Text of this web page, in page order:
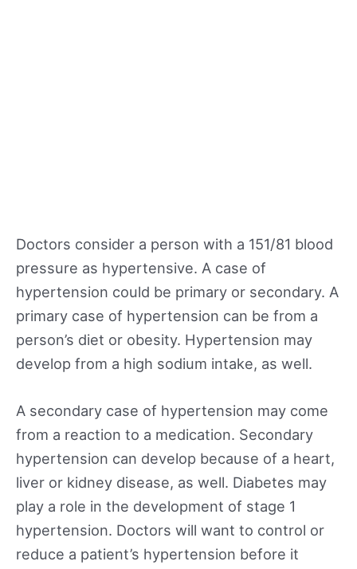
Doctors consider a person with a 151/81 blood
pressure as hypertensive. A case of
hypertension could be primary or secondary. A
primary case of hypertension can be from a
person’s diet or obesity. Hypertension may
develop from a high sodium intake, as well.
A secondary case of hypertension may come
from a reaction to a medication. Secondary
hypertension can develop because of a heart,
liver or kidney disease, as well. Diabetes may
play a role in the development of stage 1
hypertension. Doctors will want to control or
reduce a patient’s hypertension before it